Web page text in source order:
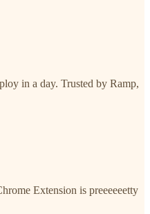
in a day. Trusted by Ramp,
Extension is preeeeeetty